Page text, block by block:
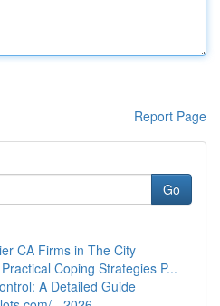
Report Page
Go
CA Firms in The City
Coping Strategies P...
A Detailed Guide